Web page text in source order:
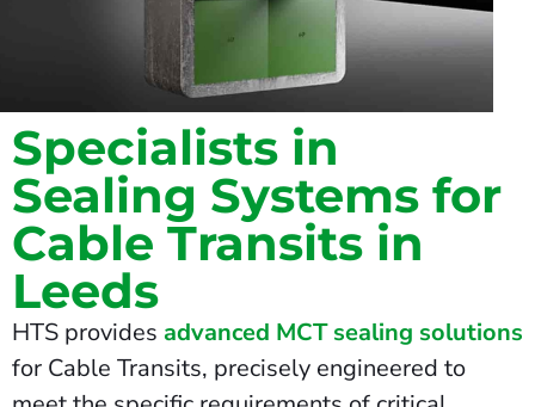
Specialists in
Sealing Systems for
Cable Transits in
Leeds
HTS provides advanced MCT sealing solutions
for Cable Transits, precisely engineered to